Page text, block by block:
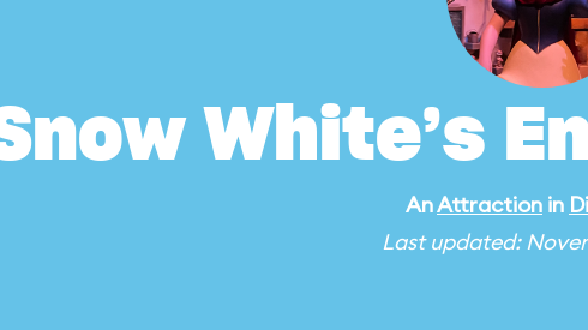
White’s
AnAttraction in
Last updated: